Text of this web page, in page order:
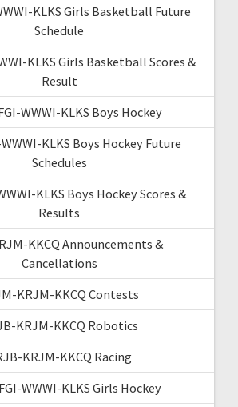
KLKS Girls Basketball Future
Schedule
KLKS Girls Basketball Scores &
Result
WWWI-KLKS Boys Hockey
KLKS Boys Hockey Future
Schedules
KLKS Boys Hockey Scores &
Results
KKCQ Announcements &
Cancellations
KRJM-KKCQ Contests
KRJM-KKCQ Robotics
KRJM-KKCQ Racing
WWWI-KLKS Girls Hockey